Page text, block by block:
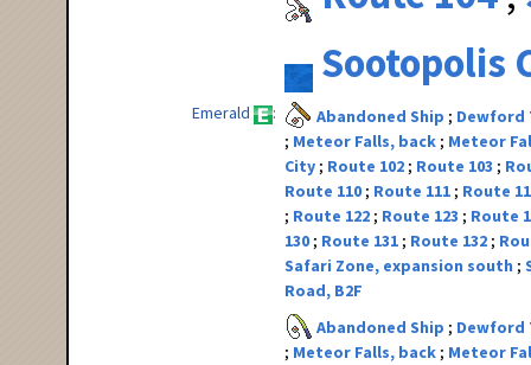
Sootopolis
Emerald Abandoned Ship
Dewford
Meteor Falls, back
Meteor
City
Route 102 Route 103
Route 110
Route 111
Route
Route 122
Route 123
Route
130
Route 131 Route 132
Safari Zone, expansion south
Road, B2F
Abandoned Ship
Dewford
Meteor Falls, back
Meteor